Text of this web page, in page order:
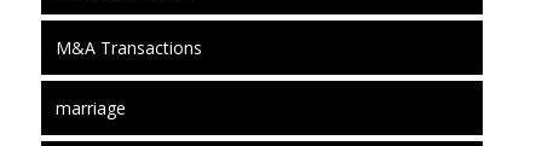
M&A Transactions
marriage